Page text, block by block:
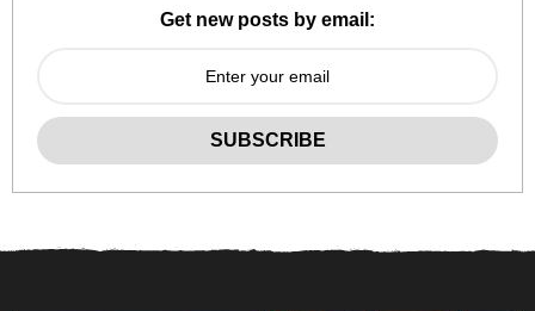
Get new posts by email: